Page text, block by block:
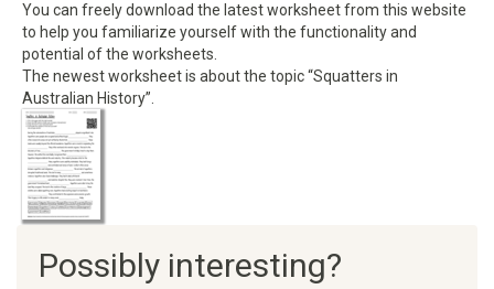
You can freely download the latest worksheet from this website
to help you familiarize yourself with the functionality and
potential of the worksheets.
The newest worksheet is about the topic “Squatters in
Australian History”.
Possibly interesting?